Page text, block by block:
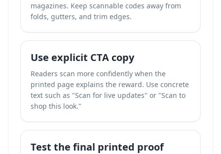
magazines. Keep scannable codes away from
folds, gutters, and trim edges.
Use explicit CTA copy
Readers scan more confidently when the
printed page explains the reward. Use concrete
text such as "Scan for live updates" or "Scan to
shop this look."
Test the final printed proof